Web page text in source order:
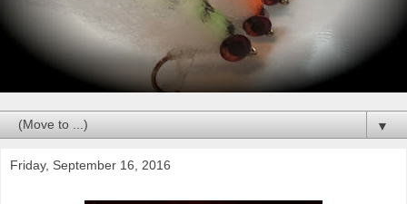
▼
Friday, September 16, 2016